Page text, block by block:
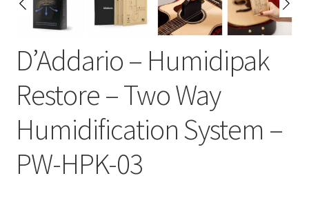
D’Addario – Humidipak
Restore – Two Way
Humidification System –
PW-HPK-03